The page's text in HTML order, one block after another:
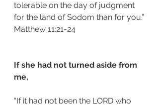
tolerable on the day of judgment
for the land of Sodom than for you.”
‭‭Matthew‬ ‭11:21-24‬
If she had not turned aside from
me,
“If it had not been the LORD who